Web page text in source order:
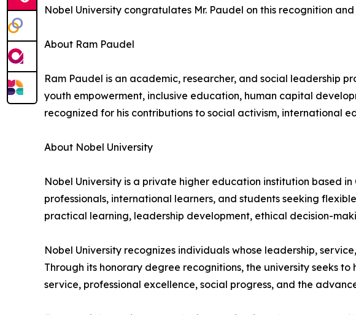
Nobel University congratulates Mr. Paudel on this recognition
About Ram Paudel
Ram Paudel is an academic, researcher, and social leadership
youth empowerment, inclusive education, human capital
recognized for his contributions to social activism, international
About Nobel University
Nobel University is a private higher education institution based
professionals, international learners, and students seeking
practical learning, leadership development, ethical decision-
Nobel University recognizes individuals whose leadership,
Through its honorary degree recognitions, the university seeks
service, professional excellence, social progress, and the